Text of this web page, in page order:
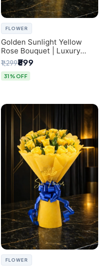
FLOWER
Golden Sunlight Yellow
Rose Bouquet | Luxury
Delhi Florist Delivery
₹1,299₹899
31% OFF
FLOWER